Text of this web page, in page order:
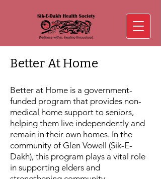
Better At Home
Better at Home is a government-
funded program that provides non-
medical home support to seniors,
helping them live independently and
remain in their own homes. In the
community of Glen Vowell (Sik-E-
Dakh), this program plays a vital role
in supporting elders and